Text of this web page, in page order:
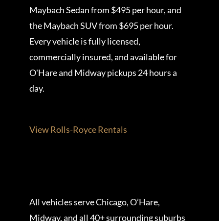
Maybach Sedan from $495 per hour, and
the Maybach SUV from $695 per hour.
Every vehicle is fully licensed,
commercially insured, and available for
O'Hare and Midway pickups 24 hours a
day.
View Rolls-Royce Rentals
All vehicles serve Chicago, O’Hare,
Midway, and all 40+ surrounding suburbs